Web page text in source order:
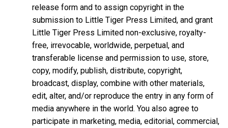
release form and to assign copyright in the
submission to Little Tiger Press Limited, and grant
Little Tiger Press Limited non-exclusive, royalty-
free, irrevocable, worldwide, perpetual, and
transferable license and permission to use, store,
copy, modify, publish, distribute, copyright,
broadcast, display, combine with other materials,
edit, alter, and/or reproduce the entry in any form of
media anywhere in the world. You also agree to
participate in marketing, media, editorial, commercial,